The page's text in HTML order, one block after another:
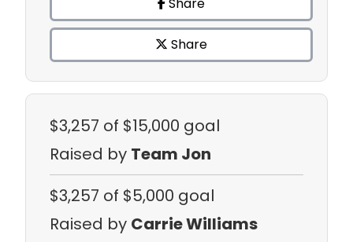
Share
$3,257 of $15,000 goal
Raised by Team Jon
$3,257 of $5,000 goal
Raised by Carrie Williams